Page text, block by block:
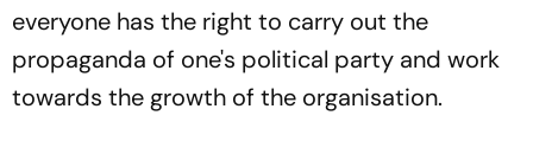
everyone has the right to carry out the
propaganda of one's political party and work
towards the growth of the organisation.